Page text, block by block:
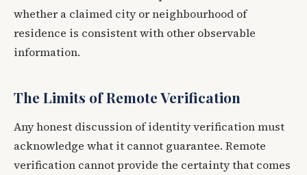
whether a claimed city or neighbourhood of
residence is consistent with other observable
information.
The Limits of Remote Verification
Any honest discussion of identity verification must
acknowledge what it cannot guarantee. Remote
verification cannot provide the certainty that comes